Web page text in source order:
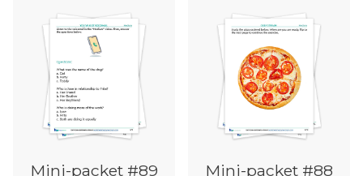
Mini-packet #89 Mini-packet #88